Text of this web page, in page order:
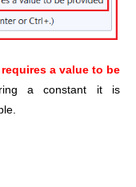
a value to be
a constant it is